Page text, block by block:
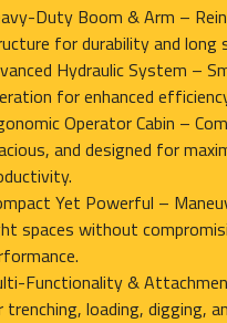
Duty Boom & Arm –
for durability and long
Hydraulic System –
for enhanced
Operator Cabin –
and designed for
Yet Powerful –
spaces without
Functionality &
trenching, loading, digging,